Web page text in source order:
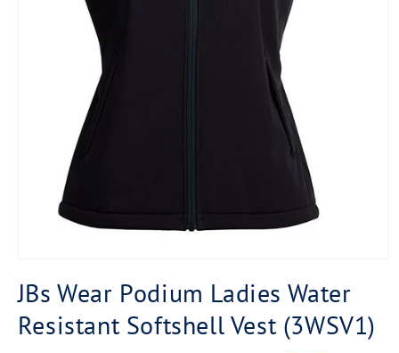
in
modal
JBs Wear Podium Ladies Water
Resistant Softshell Vest (3WSV1)